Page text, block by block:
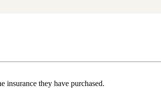
insurance they have purchased.